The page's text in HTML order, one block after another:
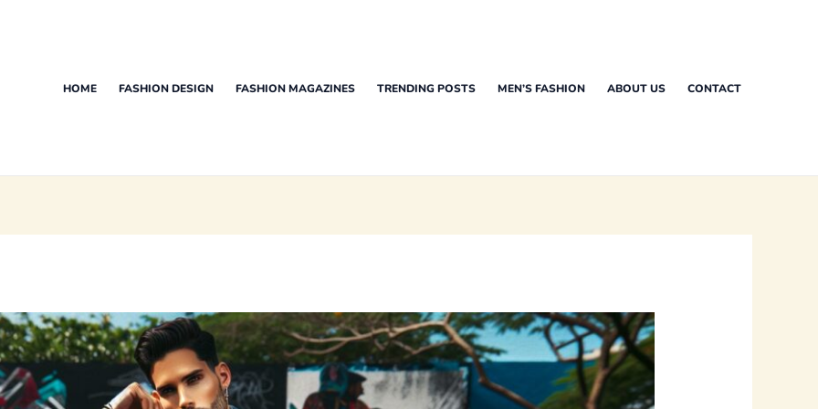
HOME FASHION DESIGN FASHION MAGAZINES TRENDING POSTS MEN’S FASHION ABOUT US CONTACT